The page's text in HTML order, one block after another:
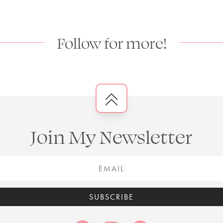
Follow for more!
Join My Newsletter
SUBSCRIBE